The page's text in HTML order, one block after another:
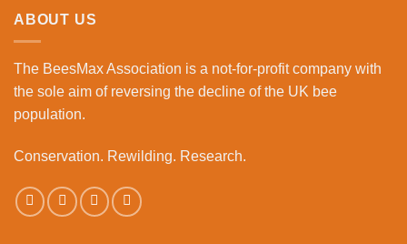
ABOUT US
The BeesMax Association is a not-for-profit company with
the sole aim of reversing the decline of the UK bee
population.
Conservation. Rewilding. Research.